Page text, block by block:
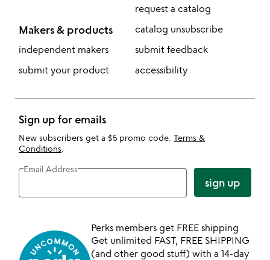
Makers & products
independent makers
submit your product
request a catalog
catalog unsubscribe
submit feedback
accessibility
Sign up for emails
New subscribers get a $5 promo code. Terms &
Conditions
Email Address
sign up
Perks members get FREE shipping
Get unlimited FAST, FREE SHIPPING
(and other good stuff) with a 14-day